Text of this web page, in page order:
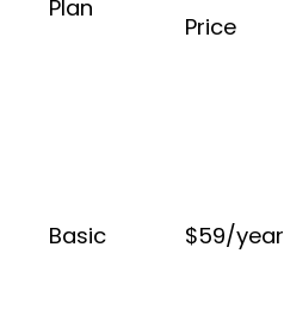
Plan
Price
Basic $59/year